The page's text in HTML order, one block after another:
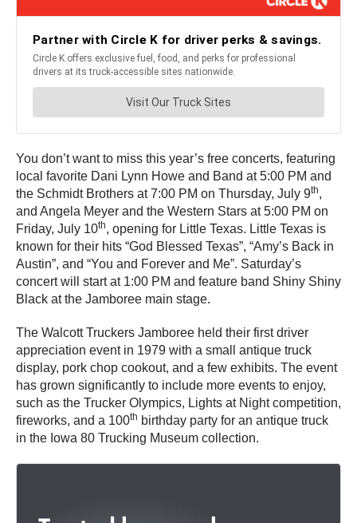
You don’t want to miss this year’s free concerts, featuring
local favorite Dani Lynn Howe and Band at 5:00 PM and
the Schmidt Brothers at 7:00 PM on Thursday, July 9th,
and Angela Meyer and the Western Stars at 5:00 PM on
Friday, July 10th, opening for Little Texas. Little Texas is
known for their hits “God Blessed Texas”, “Amy’s Back in
Austin”, and “You and Forever and Me”. Saturday’s
concert will start at 1:00 PM and feature band Shiny Shiny
Black at the Jamboree main stage.
The Walcott Truckers Jamboree held their first driver
appreciation event in 1979 with a small antique truck
display, pork chop cookout, and a few exhibits. The event
has grown significantly to include more events to enjoy,
such as the Trucker Olympics, Lights at Night competition,
fireworks, and a 100th birthday party for an antique truck
in the Iowa 80 Trucking Museum collection.